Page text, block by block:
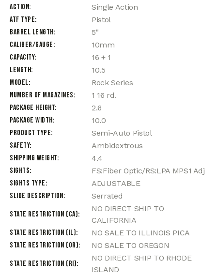
Action
Single Action
ATF Type
Pistol
Barrel Length
5"
Caliber/Gauge
10mm
Capacity
16 + 1
Length
10.5
Model
Rock Series
Number of Magazines
1 16 rd.
Package Height
2.6
Package Width
10.0
Product Type
Semi-Auto Pistol
Safety
Ambidextrous
Shipping Weight
4.4
Sights
FS:Fiber Optic/RS:LPA MPS1 Adj
Sights Type
ADJUSTABLE
Slide Description
Serrated
State Restriction (CA)
NO DIRECT SHIP TO
CALIFORNIA
State Restriction (IL)
NO SALE TO ILLINOIS PICA
State Restriction (OR)
NO SALE TO OREGON
State Restriction (RI)
NO DIRECT SHIP TO RHODE
ISLAND